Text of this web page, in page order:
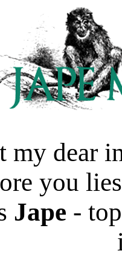
dear
you
Jape -